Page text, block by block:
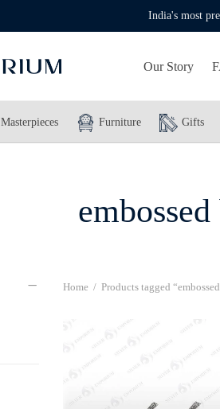
India's most
Our Story
Masterpieces Furniture Gifts
Home / Products tagged